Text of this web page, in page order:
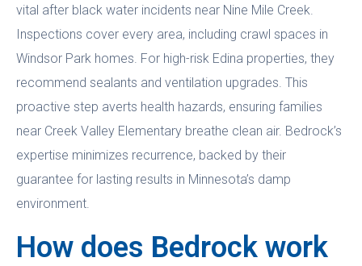
vital after black water incidents near Nine Mile Creek.
Inspections cover every area, including crawl spaces in
Windsor Park homes. For high-risk Edina properties, they
recommend sealants and ventilation upgrades. This
proactive step averts health hazards, ensuring families
near Creek Valley Elementary breathe clean air. Bedrock’s
expertise minimizes recurrence, backed by their
guarantee for lasting results in Minnesota’s damp
environment.
How does Bedrock work